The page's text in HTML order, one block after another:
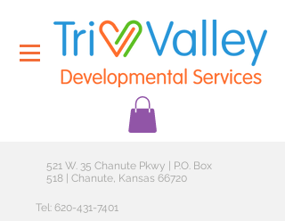
521 W. 35 Chanute Pkwy | P.O. Box
518 | Chanute, Kansas 66720
Tel: 620-431-7401